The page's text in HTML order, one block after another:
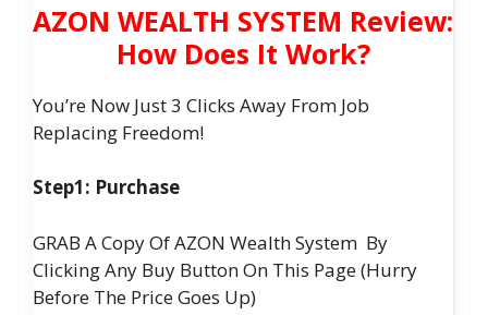
AZON WEALTH SYSTEM Review:
How Does It Work?
You’re Now Just 3 Clicks Away From Job
Replacing Freedom!
Step1: Purchase
GRAB A Copy Of AZON Wealth System By
Clicking Any Buy Button On This Page (Hurry
Before The Price Goes Up)